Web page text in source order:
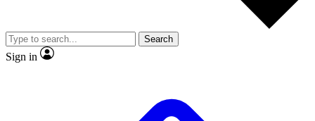
Member-only
JOIN LIVE SCIENCE PRO
Search
Sign in